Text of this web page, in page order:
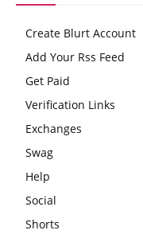
Create Blurt Account
Add Your Rss Feed
Get Paid
Verification Links
Exchanges
Swag
Help
Social
Shorts